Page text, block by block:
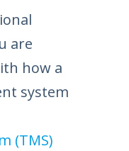
are
how a
system
(TMS)